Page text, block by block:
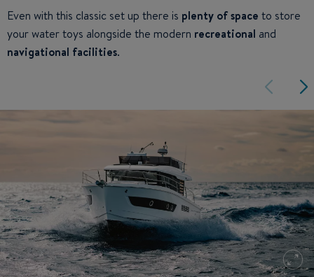
Even with this classic set up there is plenty of space to store
your water toys alongside the modern recreational and
navigational facilities.